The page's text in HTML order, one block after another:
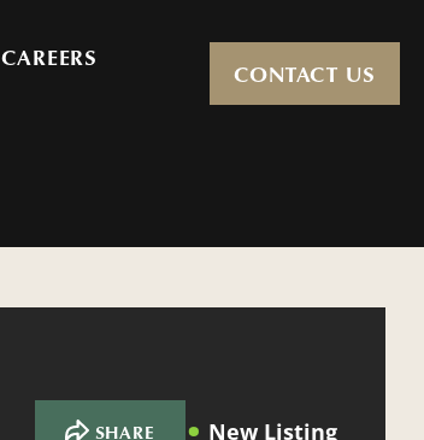
CAREERS
CONTACT US
SHARE New Listing